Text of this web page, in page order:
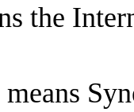
the